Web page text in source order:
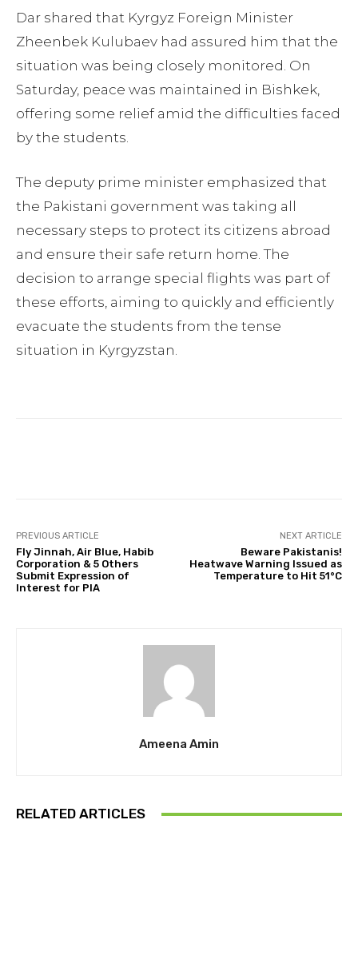
Dar shared that Kyrgyz Foreign Minister
Zheenbek Kulubaev had assured him that the
situation was being closely monitored. On
Saturday, peace was maintained in Bishkek,
offering some relief amid the difficulties faced
by the students.
The deputy prime minister emphasized that
the Pakistani government was taking all
necessary steps to protect its citizens abroad
and ensure their safe return home. The
decision to arrange special flights was part of
these efforts, aiming to quickly and efficiently
evacuate the students from the tense
situation in Kyrgyzstan.
PREVIOUS ARTICLE
Fly Jinnah, Air Blue, Habib
Corporation & 5 Others
Submit Expression of
Interest for PIA
NEXT ARTICLE
Beware Pakistanis!
Heatwave Warning Issued as
Temperature to Hit 51°C
Ameena Amin
RELATED ARTICLES